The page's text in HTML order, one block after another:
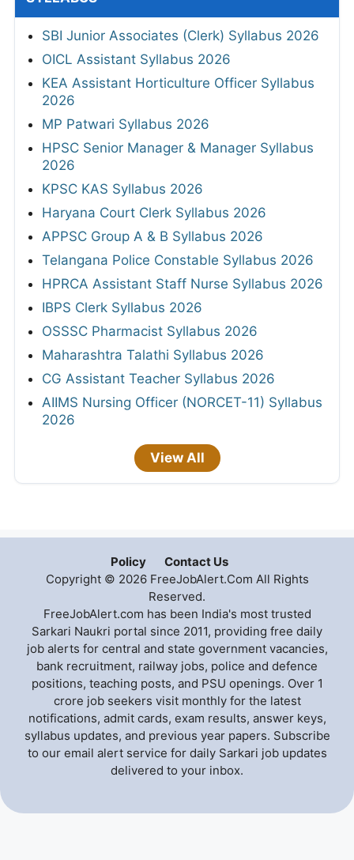
SBI Junior Associates (Clerk) Syllabus 2026
OICL Assistant Syllabus 2026
KEA Assistant Horticulture Officer Syllabus
2026
MP Patwari Syllabus 2026
HPSC Senior Manager & Manager Syllabus
2026
KPSC KAS Syllabus 2026
Haryana Court Clerk Syllabus 2026
APPSC Group A & B Syllabus 2026
Telangana Police Constable Syllabus 2026
HPRCA Assistant Staff Nurse Syllabus 2026
IBPS Clerk Syllabus 2026
OSSSC Pharmacist Syllabus 2026
Maharashtra Talathi Syllabus 2026
CG Assistant Teacher Syllabus 2026
AIIMS Nursing Officer (NORCET-11) Syllabus
2026
View All
Policy
Contact Us
Copyright © 2026 FreeJobAlert.Com All Rights
Reserved.
FreeJobAlert.com has been India's most trusted
Sarkari Naukri portal since 2011, providing free daily
job alerts for central and state government vacancies,
bank recruitment, railway jobs, police and defence
positions, teaching posts, and PSU openings. Over 1
crore job seekers visit monthly for the latest
notifications, admit cards, exam results, answer keys,
syllabus updates, and previous year papers. Subscribe
to our email alert service for daily Sarkari job updates
delivered to your inbox.